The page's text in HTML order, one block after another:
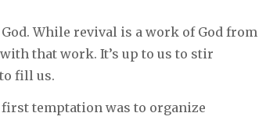
While revival is a work of God from
that work. It’s up to us to stir
fill us.
first temptation was to organize